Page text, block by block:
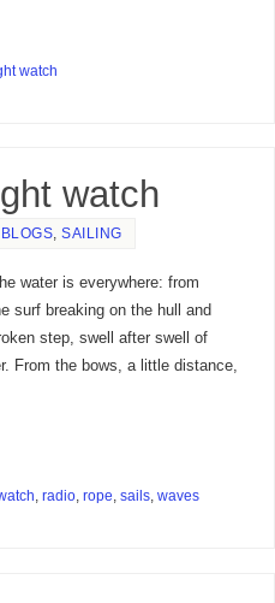
watch
watch
,SAILING
water is everywhere: from
surf breaking on the hull and
step, swell after swell of
From the bows, a little distance,
, radio, rope, sails, waves